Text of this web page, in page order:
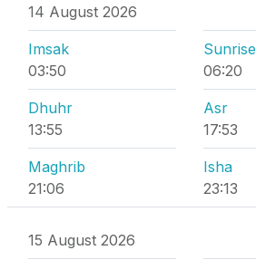
14 August 2026
Imsak
03:50
Sunrise
06:20
Dhuhr
13:55
Asr
17:53
Maghrib
21:06
Isha
23:13
15 August 2026